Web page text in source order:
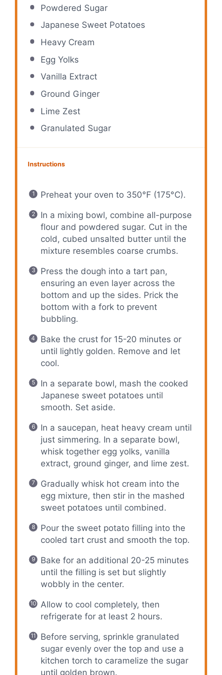
Powdered Sugar
Japanese Sweet Potatoes
Heavy Cream
Egg Yolks
Vanilla Extract
Ground Ginger
Lime Zest
Granulated Sugar
Instructions
Preheat your oven to 350°F (175°C).
In a mixing bowl, combine all-purpose
flour and powdered sugar. Cut in the
cold, cubed unsalted butter until the
mixture resembles coarse crumbs.
Press the dough into a tart pan,
ensuring an even layer across the
bottom and up the sides. Prick the
bottom with a fork to prevent
bubbling.
Bake the crust for 15-20 minutes or
until lightly golden. Remove and let
cool.
In a separate bowl, mash the cooked
Japanese sweet potatoes until
smooth. Set aside.
In a saucepan, heat heavy cream until
just simmering. In a separate bowl,
whisk together egg yolks, vanilla
extract, ground ginger, and lime zest.
Gradually whisk hot cream into the
egg mixture, then stir in the mashed
sweet potatoes until combined.
Pour the sweet potato filling into the
cooled tart crust and smooth the top.
Bake for an additional 20-25 minutes
until the filling is set but slightly
wobbly in the center.
Allow to cool completely, then
refrigerate for at least 2 hours.
Before serving, sprinkle granulated
sugar evenly over the top and use a
kitchen torch to caramelize the sugar
until golden brown.